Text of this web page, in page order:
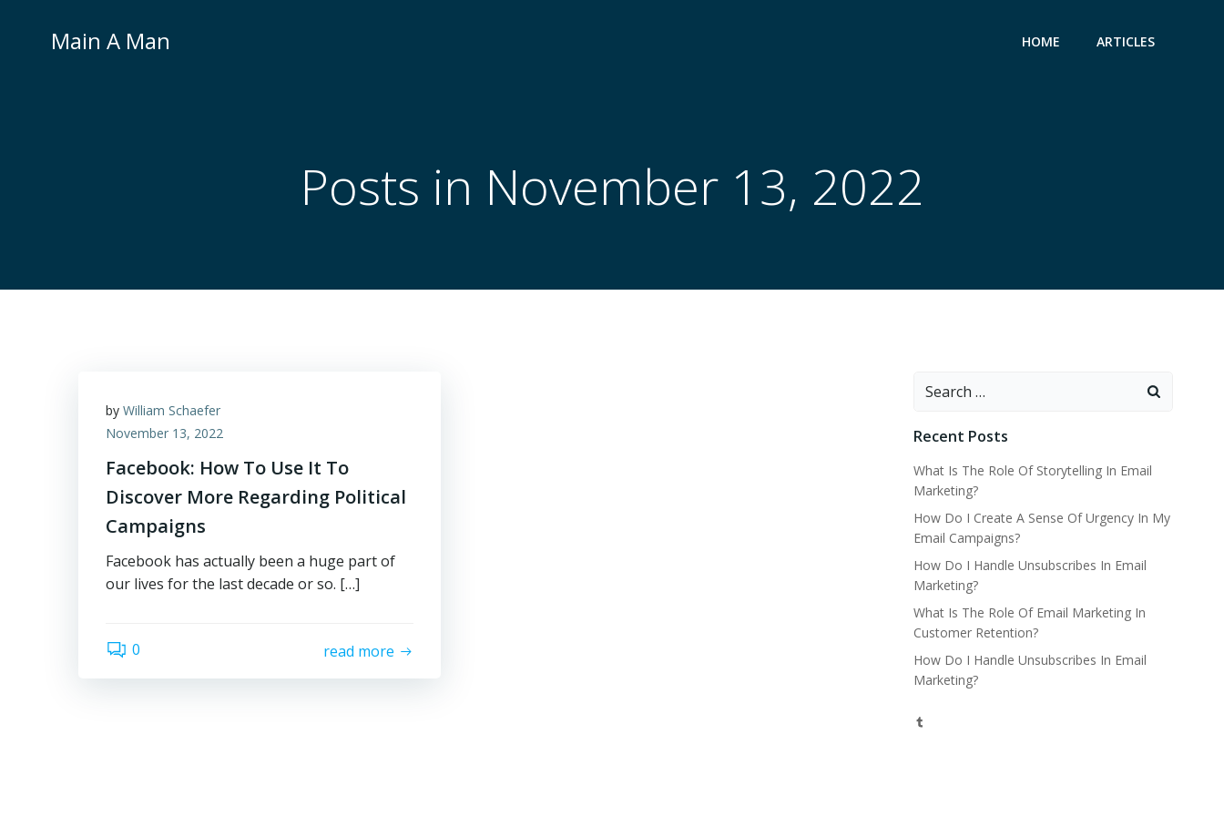
Main A Man HOME ARTICLES
Posts in November 13, 2022
by William Schaefer
November 13, 2022
Facebook: How To Use It To
Discover More Regarding Political
Campaigns
Facebook has actually been a huge part of
our lives for the last decade or so. […]
0 read more
Search
Recent Posts
What Is The Role Of Storytelling In Email
Marketing?
How Do I Create A Sense Of Urgency In My
Email Campaigns?
How Do I Handle Unsubscribes In Email
Marketing?
What Is The Role Of Email Marketing In
Customer Retention?
How Do I Handle Unsubscribes In Email
Marketing?
Tumblr